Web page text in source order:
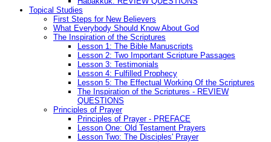
Topical Studies
First Steps for New Believers
What Everybody Should Know About God
The Inspiration of the Scriptures
Lesson 1: The Bible Manuscripts
Lesson 2: Two Important Scripture Passages
Lesson 3: Testimonials
Lesson 4: Fulfilled Prophecy
Lesson 5: The Effectual Working Of the Scriptures
The Inspiration of the Scriptures - REVIEW
QUESTIONS
Principles of Prayer
Principles of Prayer - PREFACE
Lesson One: Old Testament Prayers
Lesson Two: The Disciples' Prayer